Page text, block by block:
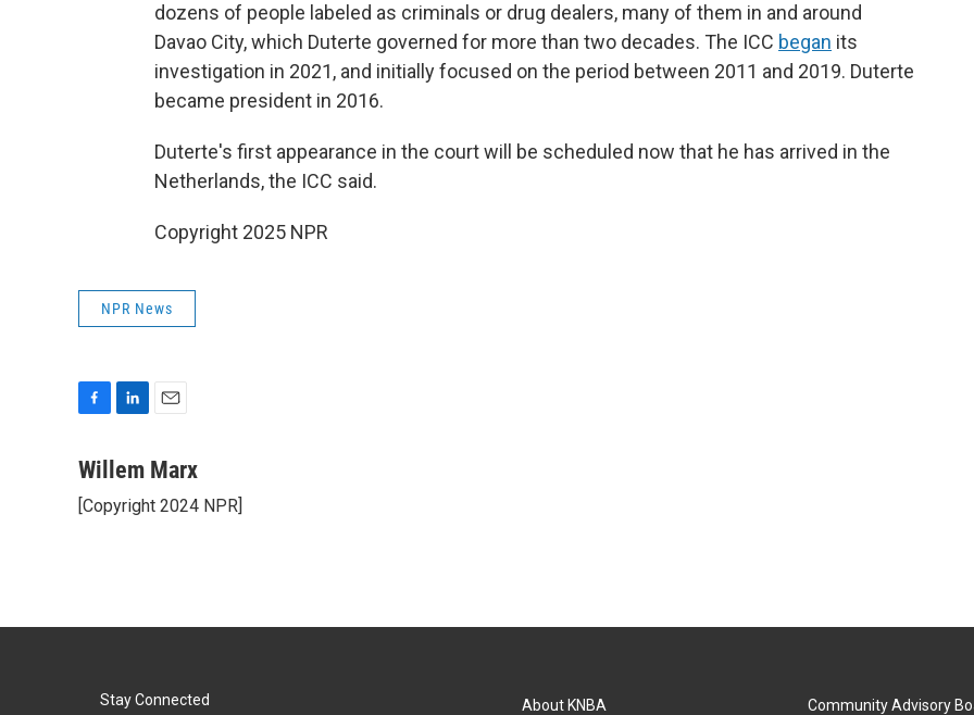
dozens of people labeled as criminals or drug dealers, many of them in and around
Davao City, which Duterte governed for more than two decades. The ICC began its
investigation in 2021, and initially focused on the period between 2011 and 2019. Duterte
became president in 2016.
Duterte's first appearance in the court will be scheduled now that he has arrived in the
Netherlands, the ICC said.
Copyright 2025 NPR
NPR News
c
b
n
e
a
l
Willem Marx
[Copyright 2024 NPR]
Stay Connected About KNBA Community Advisory